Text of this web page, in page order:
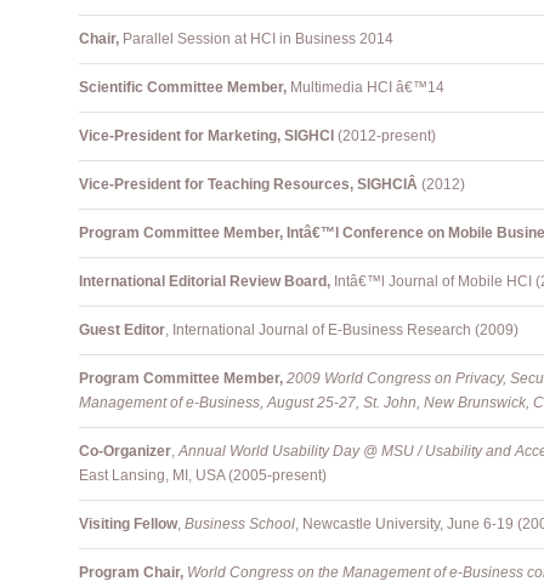
Chair, Parallel Session at HCI in Business 2014
Scientific Committee Member, Multimedia HCI â€™14
Vice-President for Marketing, SIGHCI (2012-present)
Vice-President for Teaching Resources, SIGHCIÂ (2012)
Program Committee Member, Intâ€™l Conference on Mobile
International Editorial Review Board, Intâ€™l Journal of Mobile HCI
Guest Editor, International Journal of E-Business Research (2009)
Program Committee Member, 2009 World Congress on Privacy,
Management of e-Business, August 25-27, St. John, New Brunswick,
Co-Organizer,Annual World Usability Day @ MSU / Usability and
East Lansing, MI, USA (2005-present)
Visiting Fellow, Business School, Newcastle University, June 6-19
Program Chair, World Congress on the Management of e-Business